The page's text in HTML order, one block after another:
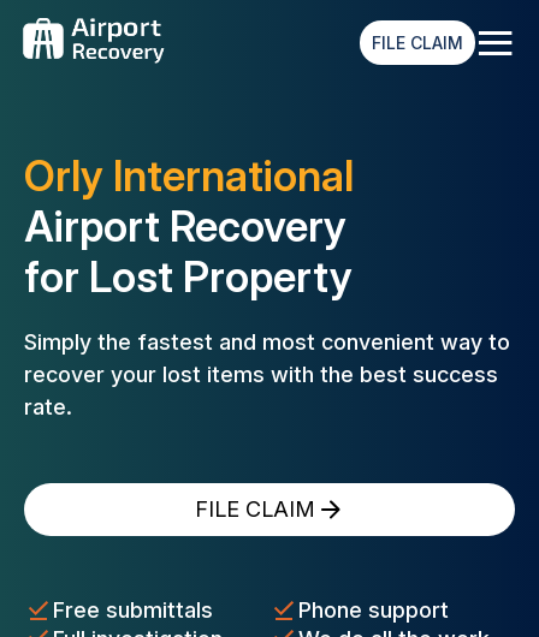
FILE CLAIM ≡
Orly International
Airport Recovery
for Lost Property
Simply the fastest and most convenient way to
recover your lost items with the best success
rate.
FILE CLAIM
Free submittals
Phone support